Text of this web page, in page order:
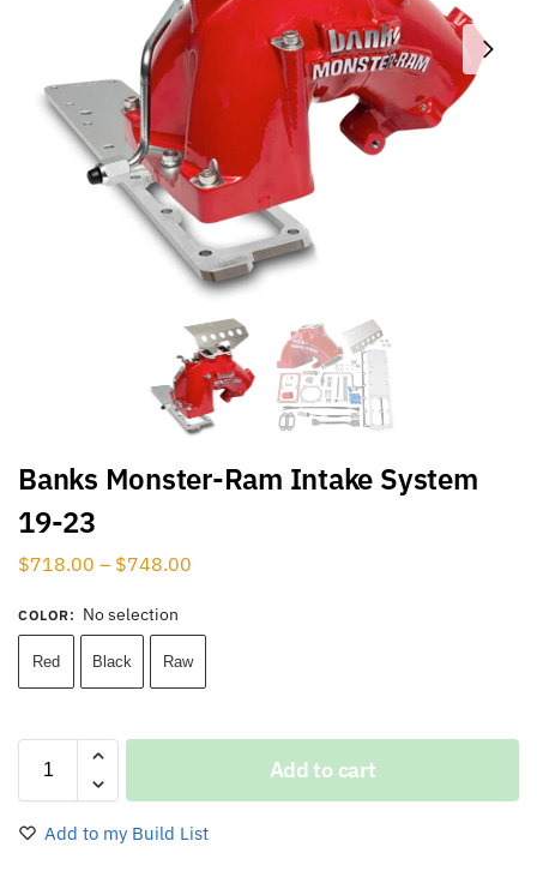
Banks Monster-Ram Intake System
19-23
$718.00 – $748.00
COLOR: No selection
Red Black Raw
Add to cart
Add to my Build List